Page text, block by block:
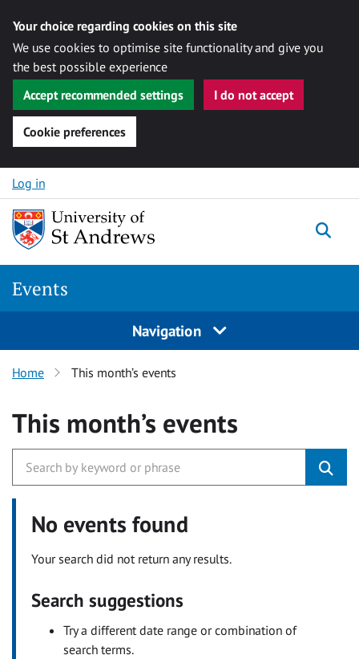
Your choice regarding cookies on this site
We use cookies to optimise site functionality and give you
the best possible experience
Accept recommended settings
I do not accept
Cookie preferences
Skip to content
Log in
Events
Navigation
Home This month’s events
This month’s events
No events found
Your search did not return any results.
Search suggestions
Try a different date range or combination of
search terms.